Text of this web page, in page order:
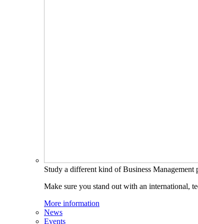
Study a different kind of Business Management
Make sure you stand out with an international,
More information
News
Events